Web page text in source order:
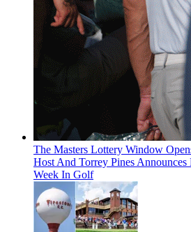
The Masters Lottery Window
Host And Torrey Pines
Week In Golf